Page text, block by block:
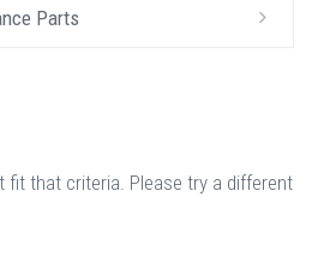
Parts
fit that criteria. Please try a different